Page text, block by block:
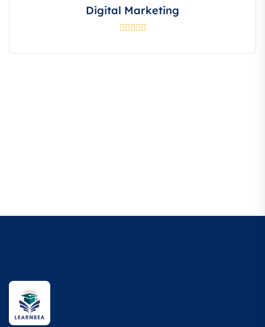
Digital Marketing